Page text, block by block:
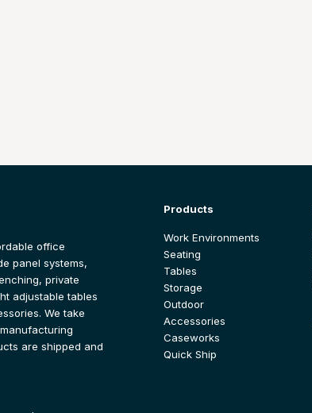
office
panel systems,
private
adjustable tables
We take
are shipped and
Products
Work Environments
Seating
Tables
Storage
Outdoor
Accessories
Caseworks
Quick Ship